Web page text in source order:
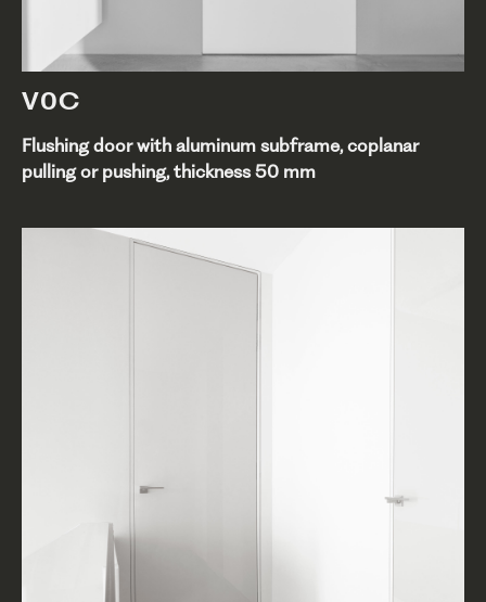
V0C
Flushing door with aluminum subframe, coplanar
pulling or pushing, thickness 50 mm